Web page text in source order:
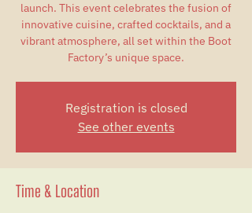
launch. This event celebrates the fusion of
innovative cuisine, crafted cocktails, and a
vibrant atmosphere, all set within the Boot
Factory’s unique space.
Registration is closed
See other events
Time & Location